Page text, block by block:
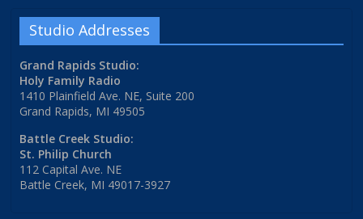
Studio Addresses
Grand Rapids Studio:
Holy Family Radio
1410 Plainfield Ave. NE, Suite 200
Grand Rapids, MI 49505
Battle Creek Studio:
St. Philip Church
112 Capital Ave. NE
Battle Creek, MI 49017-3927